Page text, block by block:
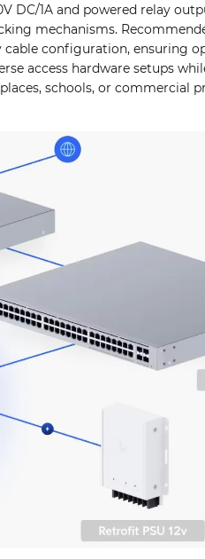
DC/1A and powered relay
mechanisms.
cable configuration, ensuring
access hardware setups
schools, or commercial